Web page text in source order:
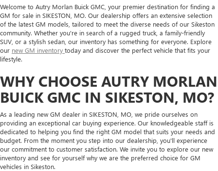
Welcome to Autry Morlan Buick GMC, your premier destination for finding a
GM for sale in SIKESTON, MO. Our dealership offers an extensive selection
of the latest GM models, tailored to meet the diverse needs of our Sikeston
community. Whether you're in search of a rugged truck, a family-friendly
SUV, or a stylish sedan, our inventory has something for everyone. Explore
our new GM inventory today and discover the perfect vehicle that fits your
lifestyle.
WHY CHOOSE AUTRY MORLAN
BUICK GMC IN SIKESTON, MO?
As a leading new GM dealer in SIKESTON, MO, we pride ourselves on
providing an exceptional car buying experience. Our knowledgeable staff is
dedicated to helping you find the right GM model that suits your needs and
budget. From the moment you step into our dealership, you'll experience
our commitment to customer satisfaction. We invite you to explore our new
inventory and see for yourself why we are the preferred choice for GM
vehicles in Sikeston.